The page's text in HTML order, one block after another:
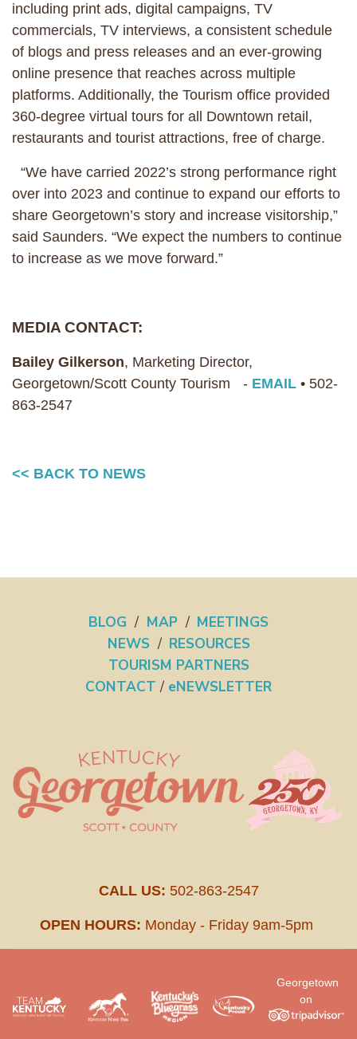
including print ads, digital campaigns, TV
commercials, TV interviews, a consistent schedule
of blogs and press releases and an ever-growing
online presence that reaches across multiple
platforms. Additionally, the Tourism office provided
360-degree virtual tours for all Downtown retail,
restaurants and tourist attractions, free of charge.
“We have carried 2022’s strong performance right
over into 2023 and continue to expand our efforts to
share Georgetown’s story and increase visitorship,”
said Saunders. “We expect the numbers to continue
to increase as we move forward.”
MEDIA CONTACT:
Bailey Gilkerson, Marketing Director,
Georgetown/Scott County Tourism - EMAIL • 502-
863-2547
<< BACK TO NEWS
BLOG / MAP / MEETINGS
NEWS / RESOURCES
TOURISM PARTNERS
CONTACT / eNEWSLETTER
CALL US: 502-863-2547
OPEN HOURS: Monday - Friday 9am-5pm
Georgetown
on